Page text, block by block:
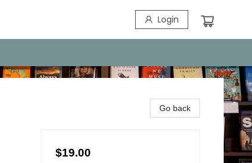
Login
Go back
$19.00